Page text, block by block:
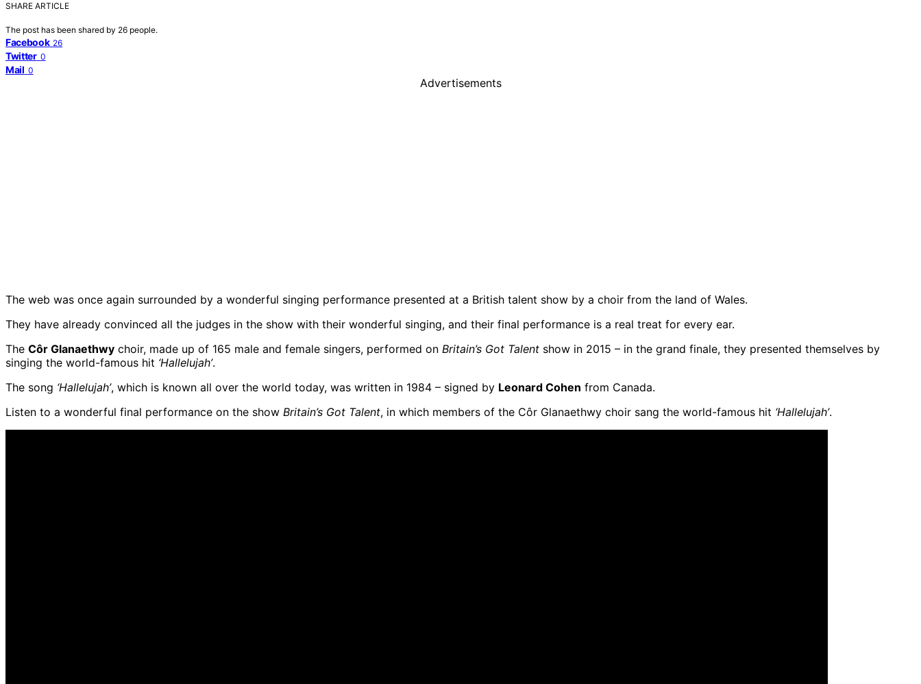
SHARE ARTICLE
The post has been shared by 26 people.
Facebook 26
Twitter 0
Mail 0
Advertisements
The web was once again surrounded by a wonderful singing performance presented at a British talent show by a choir from the land of Wales.
They have already convinced all the judges in the show with their wonderful singing, and their final performance is a real treat for every ear.
The Côr Glanaethwy choir, made up of 165 male and female singers, performed on Britain’s Got Talent show in 2015 – in the grand finale, they presented themselves by
singing the world-famous hit ‘Hallelujah’.
The song ‘Hallelujah’, which is known all over the world today, was written in 1984 – signed by Leonard Cohen from Canada.
Listen to a wonderful final performance on the show Britain’s Got Talent, in which members of the Côr Glanaethwy choir sang the world-famous hit ‘Hallelujah’.